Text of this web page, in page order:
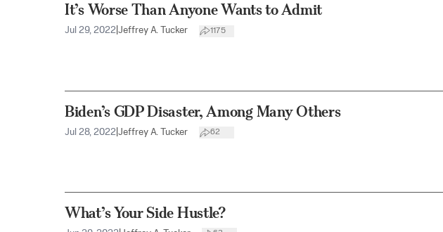
It’s Worse Than Anyone Wants to Admit
Jul 29, 2022 Jeffrey A. Tucker 1175
Biden’s GDP Disaster, Among Many Others
Jul 28, 2022 Jeffrey A. Tucker 62
What’s Your Side Hustle?